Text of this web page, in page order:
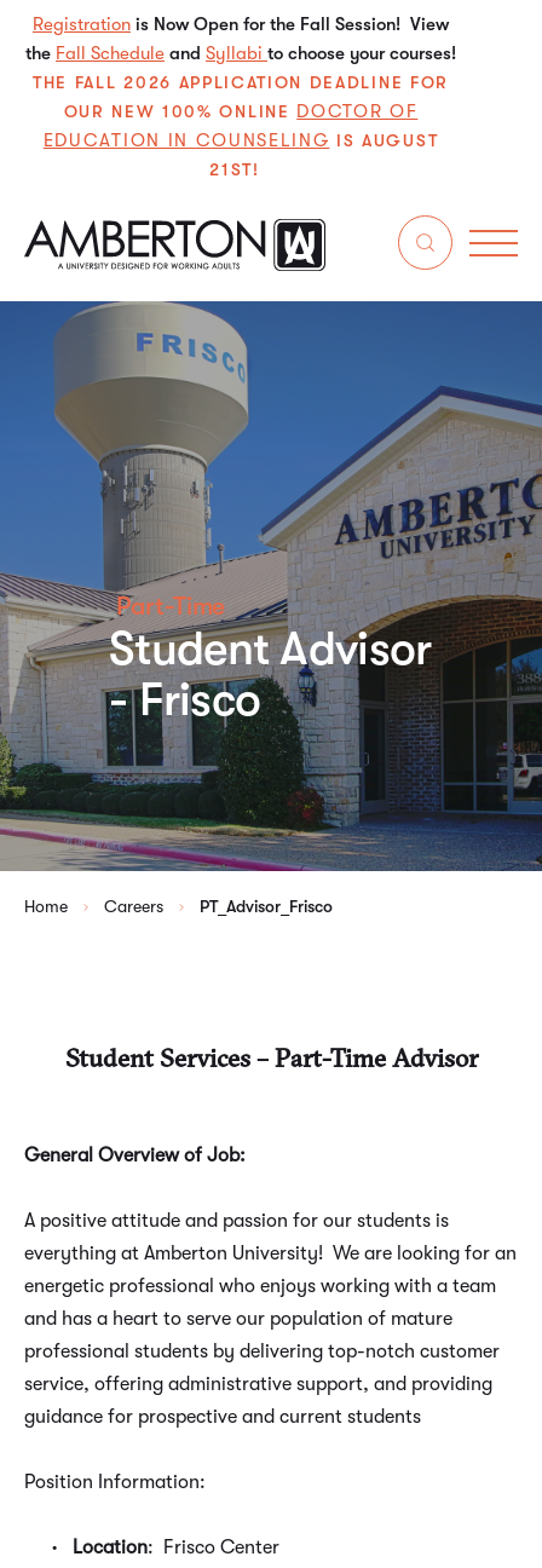
Registration is Now Open for the Fall Session! View
the Fall Schedule and Syllabi to choose your courses!
THE FALL 2026 APPLICATION DEADLINE FOR
OUR NEW 100% ONLINE DOCTOR OF
EDUCATION IN COUNSELING IS AUGUST
21ST!
Part-Time
Student Advisor
- Frisco
Home Careers PT_Advisor_Frisco
Student Services – Part-Time Advisor
General Overview of Job:
A positive attitude and passion for our students is
everything at Amberton University! We are looking for an
energetic professional who enjoys working with a team
and has a heart to serve our population of mature
professional students by delivering top-notch customer
service, offering administrative support, and providing
guidance for prospective and current students
Position Information:
Location: Frisco Center